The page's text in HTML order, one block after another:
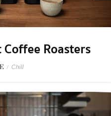
Roasters
/ Chill